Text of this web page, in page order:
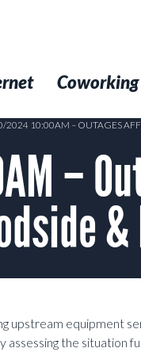
Coworking
2024 10:00AM – OUTAGES
–
upstream equipment
assessing the situation